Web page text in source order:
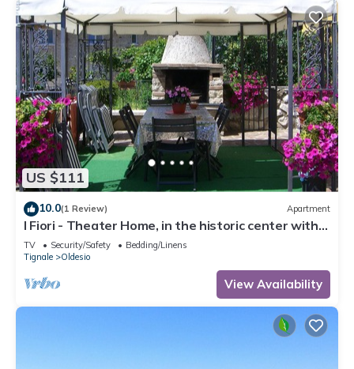
US $111
10.0(1 Review) Apartment
I Fiori - Theater Home, in the historic center with
marvellous lake view
TV Security/Safety
Bedding/Linens
Tignale
Oldesio
View Availability